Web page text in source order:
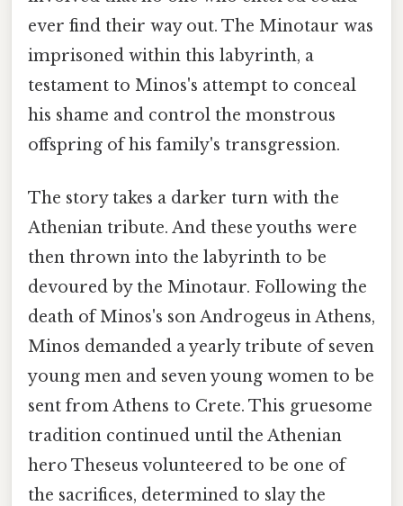
ever find their way out. The Minotaur was
imprisoned within this labyrinth, a
testament to Minos's attempt to conceal
his shame and control the monstrous
offspring of his family's transgression.
The story takes a darker turn with the
Athenian tribute. And these youths were
then thrown into the labyrinth to be
devoured by the Minotaur. Following the
death of Minos's son Androgeus in Athens,
Minos demanded a yearly tribute of seven
young men and seven young women to be
sent from Athens to Crete. This gruesome
tradition continued until the Athenian
hero Theseus volunteered to be one of
the sacrifices, determined to slay the